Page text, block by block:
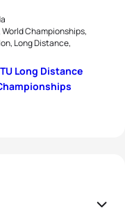
Championships,
Long Distance,
Long Distance